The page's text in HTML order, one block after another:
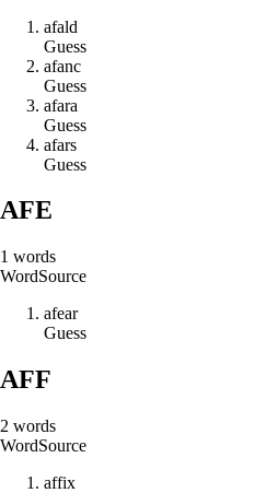
afald
Guess
afanc
Guess
afara
Guess
afars
Guess
AFE
1 words
WordSource
afear
Guess
AFF
2 words
WordSource
affix